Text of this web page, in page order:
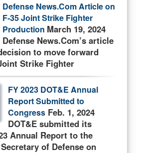
Defense News.Com Article on
F-35 Joint Strike Fighter
Production March 19, 2024
Defense News.Com’s article
to move forward
Strike Fighter
FY 2023 DOT&E Annual
Report Submitted to
Congress Feb. 1, 2024
DOT&E submitted its
Annual Report to the
of Defense on